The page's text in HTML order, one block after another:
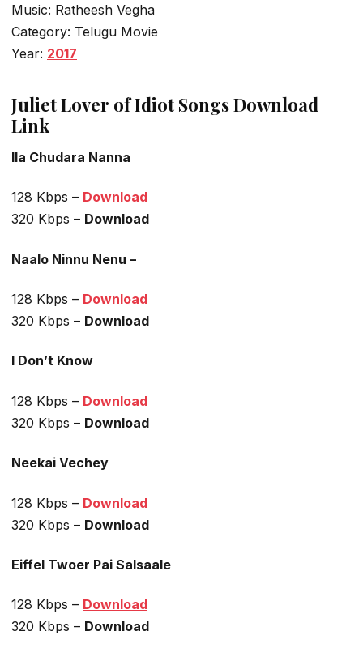
Music: Ratheesh Vegha
Category: Telugu Movie
Year: 2017
Juliet Lover of Idiot Songs Download
Link
Ila Chudara Nanna
128 Kbps – Download
320 Kbps – Download
Naalo Ninnu Nenu –
128 Kbps – Download
320 Kbps – Download
I Don’t Know
128 Kbps – Download
320 Kbps – Download
Neekai Vechey
128 Kbps – Download
320 Kbps – Download
Eiffel Twoer Pai Salsaale
128 Kbps – Download
320 Kbps – Download